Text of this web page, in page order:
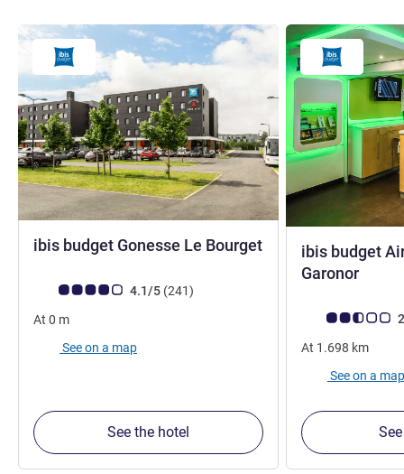
ibis budget Gonesse Le Bourget
Customer review rating (ALL Rating)
4.1/5 (241reviews
)
At 0 m
See on a map
See the hotel
ibis budget
Garonor0 star
Customer
At 1.698 km
See on a map